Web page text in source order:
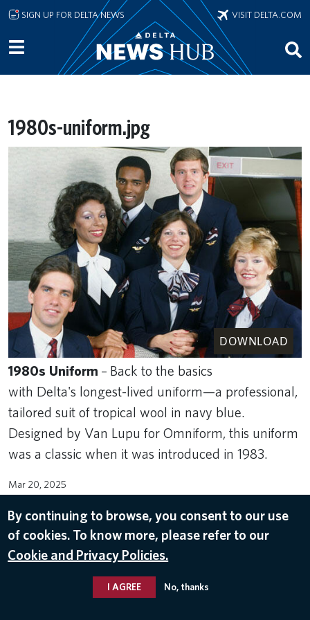
Skip to main content
SIGN UP FOR DELTA NEWS VISIT DELTA.COM
1980s-uniform.jpg
DOWNLOAD
1980s Uniform – Back to the basics
with Delta's longest-lived uniform—a professional,
tailored suit of tropical wool in navy blue.
Designed by Van Lupu for Omniform, this uniform
was a classic when it was introduced in 1983.
Mar 20, 2025
IFS
By continuing to browse, you consent to our use
of cookies. To know more, please refer to our
Cookie and Privacy Policies.
I AGREE No, thanks